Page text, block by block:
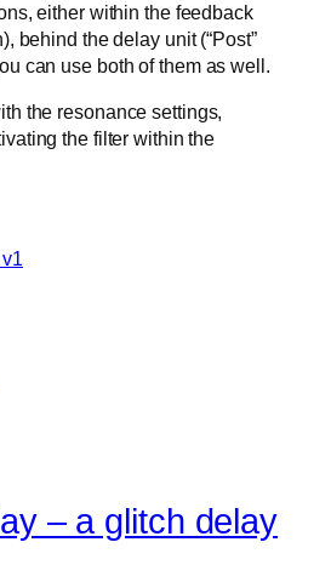
either within the feedback
behind the delay unit (“Post”
can use both of them as well.
the resonance settings,
the filter within the
– a glitch delay